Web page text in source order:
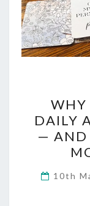
WHY
DAILY
— AND
10th